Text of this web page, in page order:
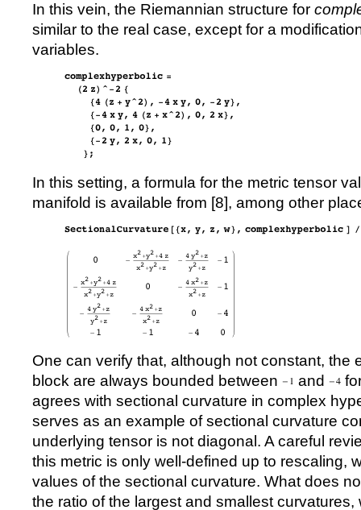
In this vein, the Riemannian structure for
similar to the real case, except for a
variables.
In this setting, a formula for the metric tensor
manifold is available from [8], among other
One can verify that, although not constant, the
block are always bounded between
and
agrees with sectional curvature in complex
serves as an example of sectional curvature
underlying tensor is not diagonal. A careful
this metric is only well-defined up to rescaling,
values of the sectional curvature. What does
the ratio of the largest and smallest